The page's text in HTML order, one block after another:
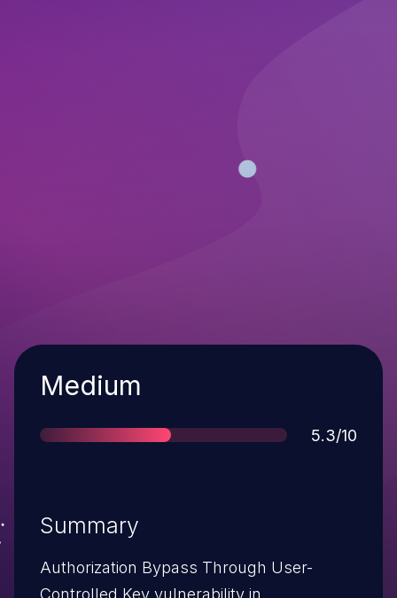
Severity
Medium
Score
5.3/10
Summary
Authorization Bypass Through User-
Controlled Key vulnerability in